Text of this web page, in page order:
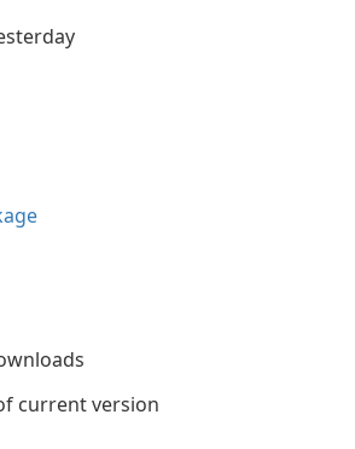
current version